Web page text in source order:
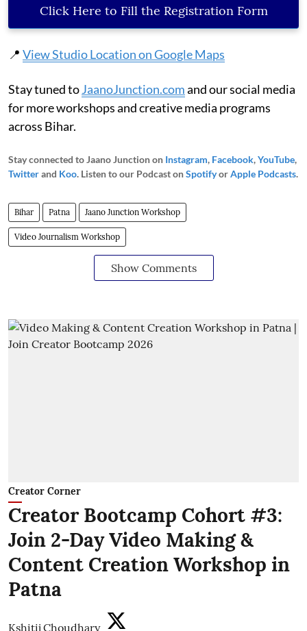
Click Here to Fill the Registration Form
📍 View Studio Location on Google Maps
Stay tuned toJaanoJunction.comand our social media
for more workshops and creative media programs
across Bihar.
Stay connected to Jaano Junction on Instagram, Facebook,YouTube,
Twitterand Koo. Listen to our Podcast onSpotifyorApple Podcasts.
Bihar Patna Jaano Junction Workshop
Video Journalism Workshop
Show Comments
Creator Corner
Creator Bootcamp Cohort #3:
Join 2-Day Video Making &
Content Creation Workshop in
Patna
Kshitij Choudhary